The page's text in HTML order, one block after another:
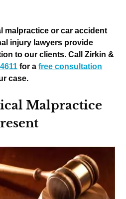
malpractice or car accident
injury lawyers provide
to our clients. Call Zirkin &
for afree consultation
case.
Malpractice